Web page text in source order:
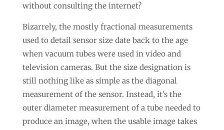
without consulting the internet?
Bizarrely, the mostly fractional measurements
used to detail sensor size date back to the age
when vacuum tubes were used in video and
television cameras. But the size designation is
still nothing like as simple as the diagonal
measurement of the sensor. Instead, it’s the
outer diameter measurement of a tube needed to
produce an image, when the usable image takes